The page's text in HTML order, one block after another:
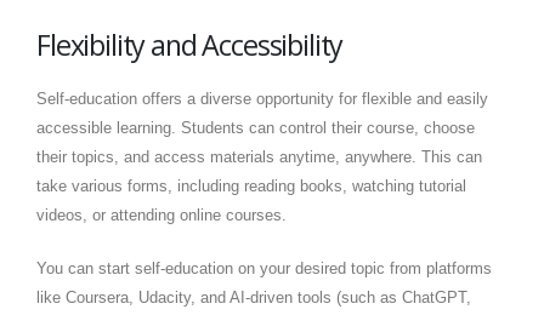
Flexibility and Accessibility
Self-education offers a diverse opportunity for flexible and easily
accessible learning. Students can control their course, choose
their topics, and access materials anytime, anywhere. This can
take various forms, including reading books, watching tutorial
videos, or attending online courses.
You can start self-education on your desired topic from platforms
like Coursera, Udacity, and AI-driven tools (such as ChatGPT,